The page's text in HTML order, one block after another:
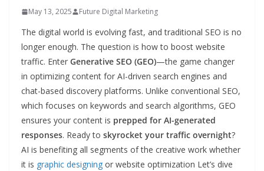
May 13, 2025 Future Digital Marketing
The digital world is evolving fast, and traditional SEO is no
longer enough. The question is how to boost website
traffic. Enter Generative SEO (GEO)—the game changer
in optimizing content for AI-driven search engines and
chat-based discovery platforms. Unlike conventional SEO,
which focuses on keywords and search algorithms, GEO
ensures your content is prepped for AI-generated
responses. Ready to skyrocket your traffic overnight?
AI is benefiting all segments of the creative work whether
it is graphic designing or website optimization Let’s dive